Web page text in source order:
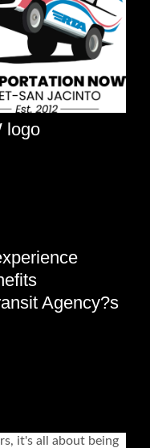
logo
Agency?s
it's all about being